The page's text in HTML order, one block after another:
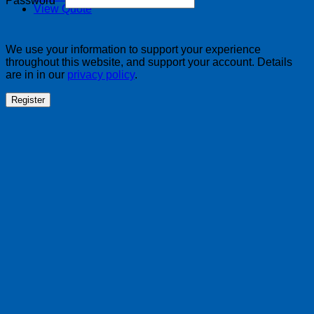
View Quote
We use your information to support your experience
throughout this website, and support your account. Details
are in in our privacy policy.
Register